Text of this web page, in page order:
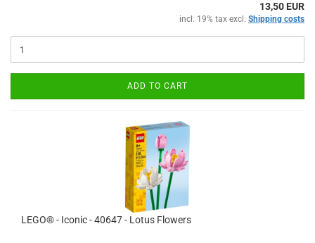
13,50 EUR
incl. 19% tax excl. Shipping costs
ADD TO CART
LEGO® - Iconic - 40647 - Lotus Flowers